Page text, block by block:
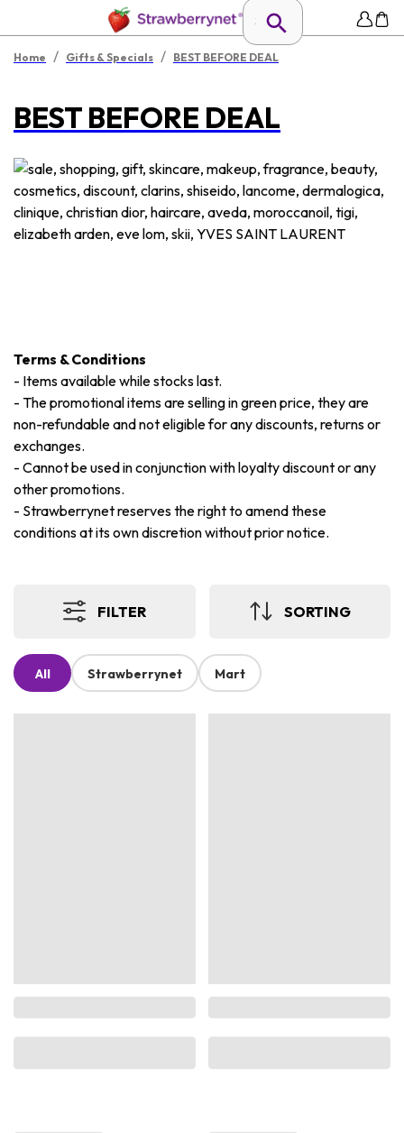
Home / Gifts & Specials / BEST BEFORE DEAL
BEST BEFORE DEAL
Terms & Conditions
- Items available while stocks last.
- The promotional items are selling in green price, they are
non-refundable and not eligible for any discounts, returns or
exchanges.
- Cannot be used in conjunction with loyalty discount or any
other promotions.
- Strawberrynet reserves the right to amend these
conditions at its own discretion without prior notice.
FILTER SORTING
All Strawberrynet Mart